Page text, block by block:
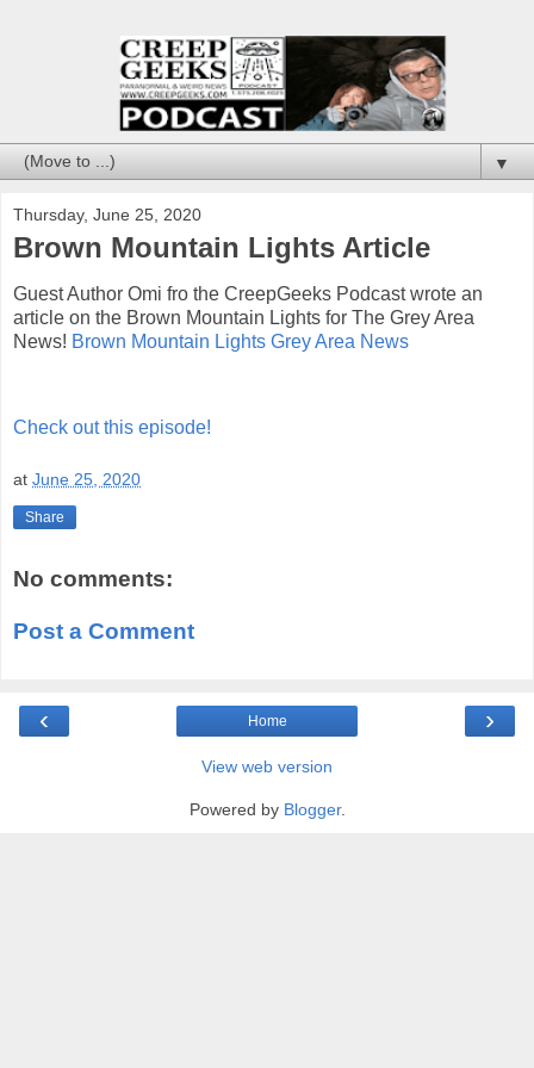
▼
Thursday, June 25, 2020
Brown Mountain Lights Article
Guest Author Omi fro the CreepGeeks Podcast wrote an
article on the Brown Mountain Lights for The Grey Area
News! Brown Mountain Lights Grey Area News
Check out this episode!
at June 25, 2020
Share
No comments:
Post a Comment
‹ ›
Home
View web version
Powered by Blogger.